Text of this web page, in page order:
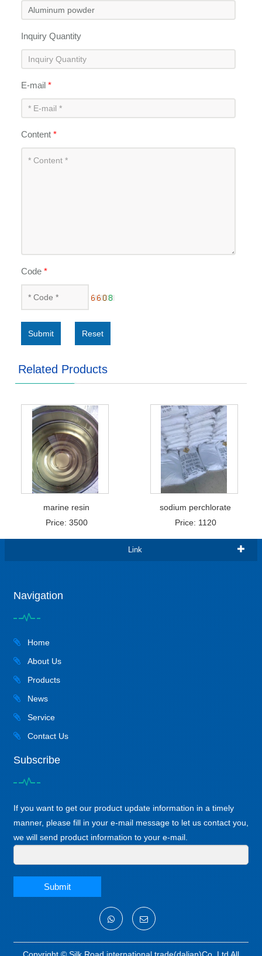
Inquiry Quantity
E-mail*
Content*
Code*
Submit Reset
Related Products
marine resin
Price: 3500
sodium perchlorate
Price: 1120
Link
Navigation
Home
About Us
Products
News
Service
Contact Us
Subscribe
If you want to get our product update information in a timely
manner, please fill in your e-mail message to let us contact you,
we will send product information to your e-mail.
Submit